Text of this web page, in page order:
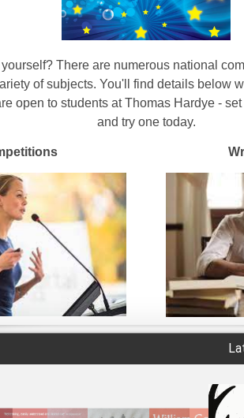
There are numerous national
of subjects. You'll find details below
open to students at Thomas Hardye -
and try one today.
Competitions Written